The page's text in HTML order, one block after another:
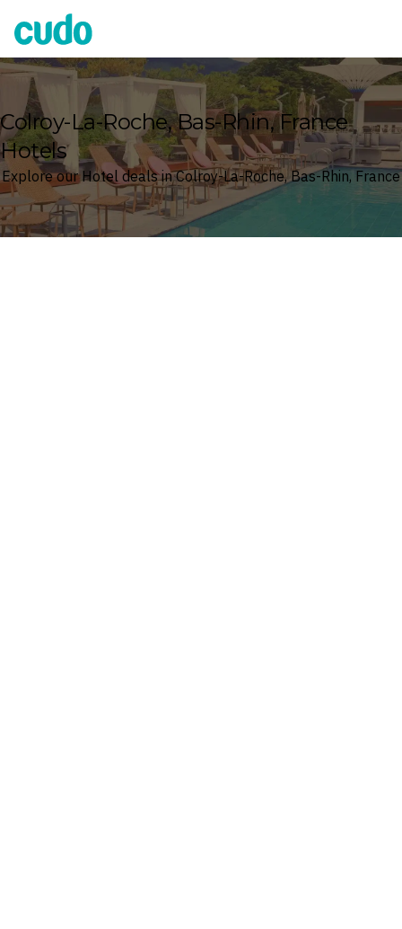
Cudo
Colroy-La-Roche, Bas-Rhin, France
Hotels
Explore our Hotel deals in Colroy-La-Roche, Bas-Rhin, France